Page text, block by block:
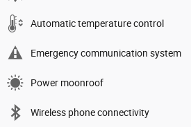
Automatic temperature control
Emergency communication system
Power moonroof
Wireless phone connectivity